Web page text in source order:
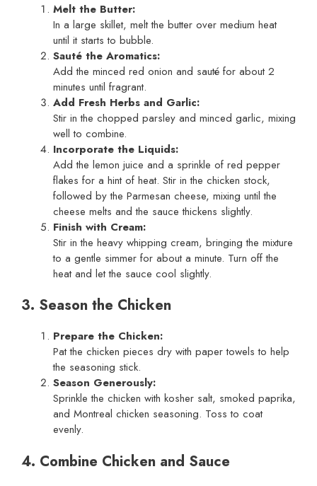
Melt the Butter:
In a large skillet, melt the butter over medium heat
until it starts to bubble.
Sauté the Aromatics:
Add the minced red onion and sauté for about 2
minutes until fragrant.
Add Fresh Herbs and Garlic:
Stir in the chopped parsley and minced garlic, mixing
well to combine.
Incorporate the Liquids:
Add the lemon juice and a sprinkle of red pepper
flakes for a hint of heat. Stir in the chicken stock,
followed by the Parmesan cheese, mixing until the
cheese melts and the sauce thickens slightly.
Finish with Cream:
Stir in the heavy whipping cream, bringing the mixture
to a gentle simmer for about a minute. Turn off the
heat and let the sauce cool slightly.
3. Season the Chicken
Prepare the Chicken:
Pat the chicken pieces dry with paper towels to help
the seasoning stick.
Season Generously:
Sprinkle the chicken with kosher salt, smoked paprika,
and Montreal chicken seasoning. Toss to coat
evenly.
4. Combine Chicken and Sauce